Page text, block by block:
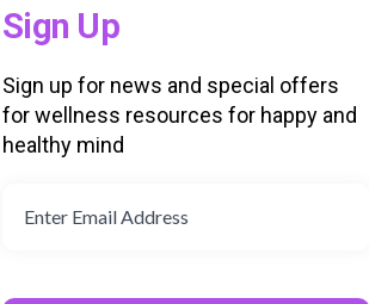
Sign Up
Sign up for news and special offers
for wellness resources for happy and
healthy mind